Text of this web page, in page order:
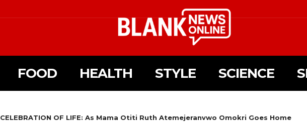
FOOD HEALTH STYLE SCIENCE
CELEBRATION OF LIFE: As Mama Otiti Ruth Atemejeranvwo Omokri Goes Home